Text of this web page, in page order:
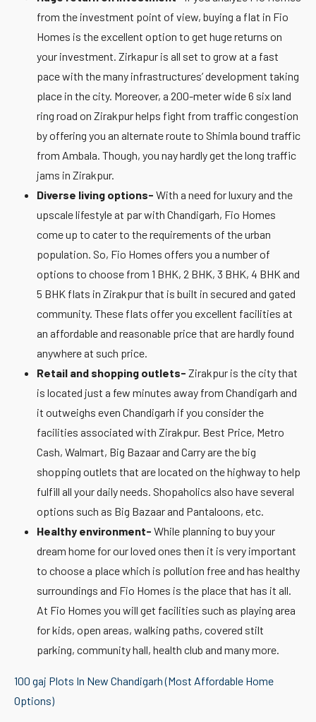
from the investment point of view, buying a flat in Fio
Homes is the excellent option to get huge returns on
your investment. Zirkapur is all set to grow at a fast
pace with the many infrastructures’ development taking
place in the city. Moreover, a 200-meter wide 6 six land
ring road on Zirakpur helps fight from traffic congestion
by offering you an alternate route to Shimla bound traffic
from Ambala. Though, you nay hardly get the long traffic
jams in Zirakpur.
Diverse living options- With a need for luxury and the
upscale lifestyle at par with Chandigarh, Fio Homes
come up to cater to the requirements of the urban
population. So, Fio Homes offers you a number of
options to choose from 1 BHK, 2 BHK, 3 BHK, 4 BHK and
5 BHK flats in Zirakpur that is built in secured and gated
community. These flats offer you excellent facilities at
an affordable and reasonable price that are hardly found
anywhere at such price.
Retail and shopping outlets- Zirakpur is the city that
is located just a few minutes away from Chandigarh and
it outweighs even Chandigarh if you consider the
facilities associated with Zirakpur. Best Price, Metro
Cash, Walmart, Big Bazaar and Carry are the big
shopping outlets that are located on the highway to help
fulfill all your daily needs. Shopaholics also have several
options such as Big Bazaar and Pantaloons, etc.
Healthy environment- While planning to buy your
dream home for our loved ones then it is very important
to choose a place which is pollution free and has healthy
surroundings and Fio Homes is the place that has it all.
At Fio Homes you will get facilities such as playing area
for kids, open areas, walking paths, covered stilt
parking, community hall, health club and many more.
100 gaj Plots In New Chandigarh (Most Affordable Home
Options)